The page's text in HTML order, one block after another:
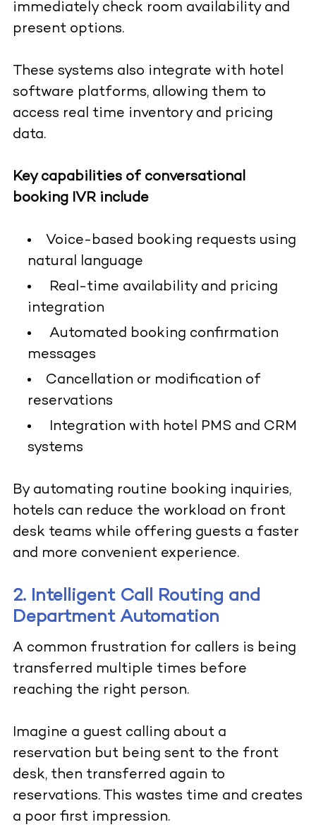
immediately check room availability and
present options.
These systems also integrate with hotel
software platforms, allowing them to
access real time inventory and pricing
data.
Key capabilities of conversational
booking IVR include
Voice-based booking requests using
natural language
Real-time availability and pricing
integration
Automated booking confirmation
messages
Cancellation or modification of
reservations
Integration with hotel PMS and CRM
systems
By automating routine booking inquiries,
hotels can reduce the workload on front
desk teams while offering guests a faster
and more convenient experience.
2. Intelligent Call Routing and
Department Automation
A common frustration for callers is being
transferred multiple times before
reaching the right person.
Imagine a guest calling about a
reservation but being sent to the front
desk, then transferred again to
reservations. This wastes time and creates
a poor first impression.